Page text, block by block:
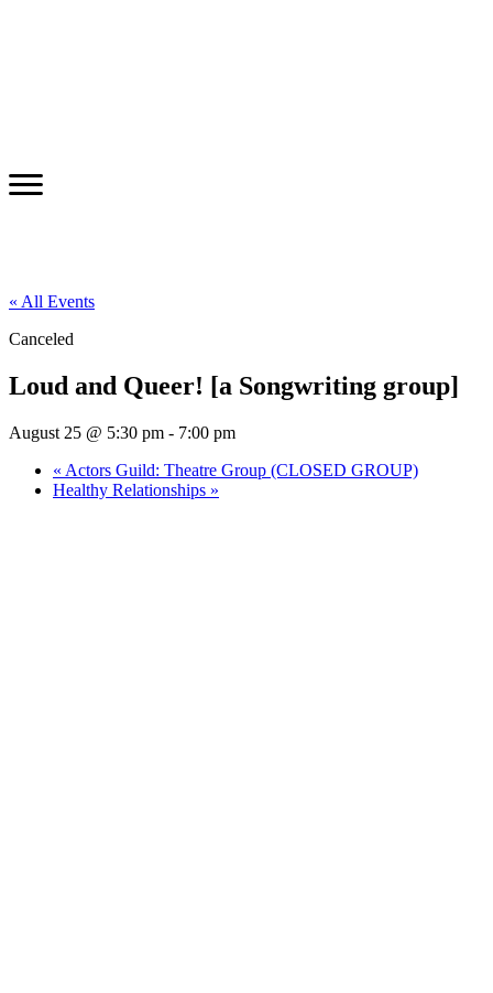
« All Events
Canceled
Loud and Queer! [a Songwriting group]
August 25 @ 5:30 pm - 7:00 pm
« Actors Guild: Theatre Group (CLOSED GROUP)
Healthy Relationships »